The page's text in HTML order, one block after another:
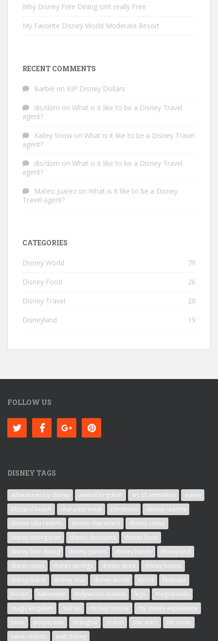
Why Disney Free Dining isn’t really Free
My Favorite Disney World Moderate Resort
RECENT COMMENTS
Barbie on RIP Disney Dollars
dis/dom on What is it like to be a Disney Travel
agent?
Kailey Snow on What is it like to be a Disney Travel
agent?
dis/dom on What is it like to be a Disney Travel
agent?
Mateo Juarez on What is it like to be a Disney
Travel agent?
CATEGORIES
Disney World 79
Disney Food 26
Disney Travel 20
Disneyland 19
FOLLOW US
DISNEY TAGS
adventures by disney animal kingdom art of animation
aulani
blizzard beach
character meal christmas
deluxe resorts
deluxe villa resorts
disney characters
disney cruise
disney dining plan
disney discounts
disney food
disney free dining
disney games disney hotels
disneyland
disney news
disney springs disney store
disney tickets
disney travel
disney visa disney world epcot
fastpass
frozen
halloween hollywood studios lego
magicbands
magic kingdom
marvel mickey mouse
my disney experience
pixar
polynesian shanghai soarin star wars
tiki room
value resorts
walt disney